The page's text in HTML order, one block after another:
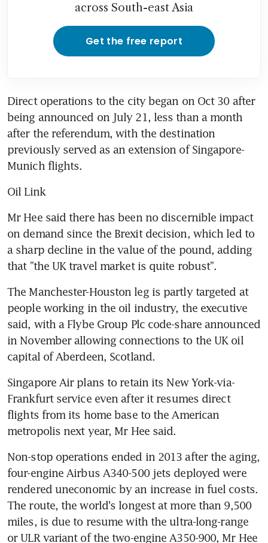
across South-east Asia
Get the free report
Direct operations to the city began on Oct 30 after
being announced on July 21, less than a month
after the referendum, with the destination
previously served as an extension of Singapore-
Munich flights.
Oil Link
Mr Hee said there has been no discernible impact
on demand since the Brexit decision, which led to
a sharp decline in the value of the pound, adding
that "the UK travel market is quite robust".
The Manchester-Houston leg is partly targeted at
people working in the oil industry, the executive
said, with a Flybe Group Plc code-share announced
in November allowing connections to the UK oil
capital of Aberdeen, Scotland.
Singapore Air plans to retain its New York-via-
Frankfurt service even after it resumes direct
flights from its home base to the American
metropolis next year, Mr Hee said.
Non-stop operations ended in 2013 after the aging,
four-engine Airbus A340-500 jets deployed were
rendered uneconomic by an increase in fuel costs.
The route, the world's longest at more than 9,500
miles, is due to resume with the ultra-long-range
or ULR variant of the two-engine A350-900, Mr Hee